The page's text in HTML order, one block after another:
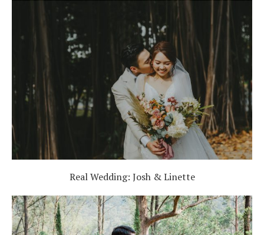
Real Wedding: Josh & Linette